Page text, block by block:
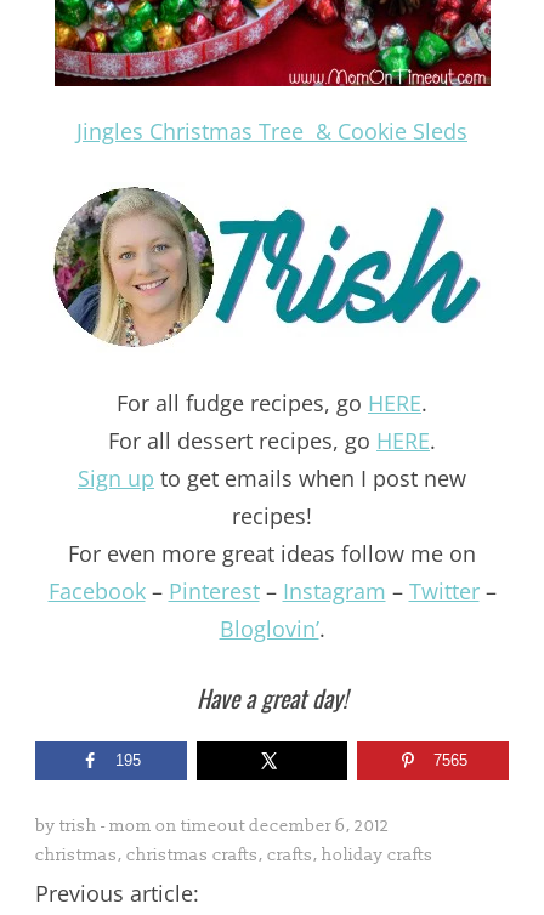
Jingles Christmas Tree & Cookie Sleds
For all fudge recipes, go HERE.
For all dessert recipes, go HERE.
Sign up to get emails when I post new
recipes!
For even more great ideas follow me on
Facebook– Pinterest– Instagram – Twitter–
Bloglovin’.
Have a great day!
195 7565
by trish - mom on timeoutdecember 6, 2012
christmas, christmas crafts, crafts, holiday crafts
Previous article: